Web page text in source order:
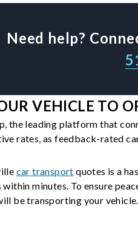
Need help?
VEHICLE TO
the leading platform that
rates, as feedback-rated
car transport quotes is a
minutes. To ensure
be transporting your